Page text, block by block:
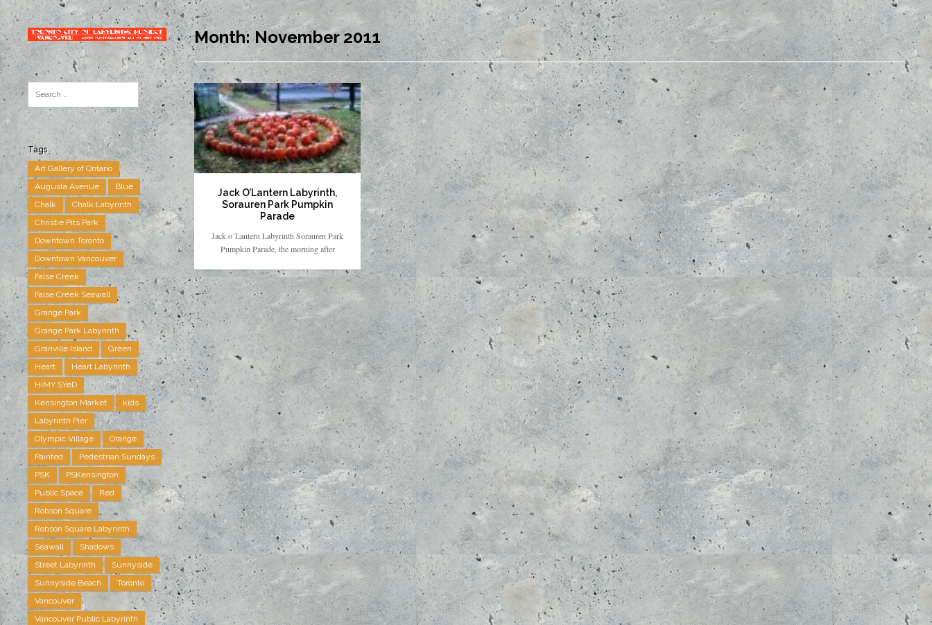
Tags
Art Gallery of Ontario
Augusta Avenue
Blue
Chalk
Chalk Labyrinth
Christie Pits Park
Downtown Toronto
Downtown Vancouver
False Creek
False Creek Seawall
Grange Park
Grange Park Labyrinth
Granville Island
Green
Heart
Heart Labyrinth
HiMY SYeD
Kensington Market
kids
Labyrinth Pier
Olympic Village
Orange
Painted
Pedestrian Sundays
PSK
PSKensington
Public Space
Red
Robson Square
Robson Square Labyrinth
Seawall
Shadows
Street Labyrinth
Sunnyside
Sunnyside Beach
Toronto
Vancouver
Vancouver Public Labyrinth
Month:November 2011
Jack O’Lantern Labyrinth,
Sorauren Park Pumpkin
Parade
Jack o’Lantern Labyrinth Sorauren Park
Pumpkin Parade, the morning after